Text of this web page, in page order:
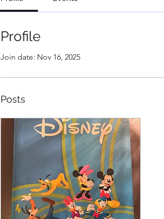
Profile
Join date: Nov 16, 2025
Posts